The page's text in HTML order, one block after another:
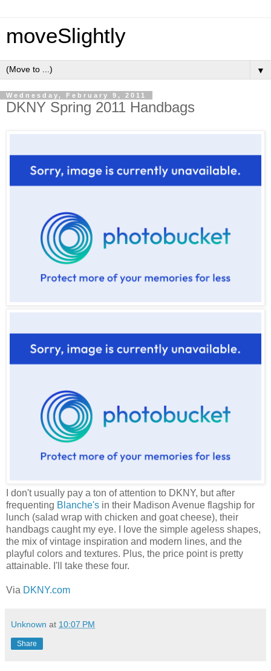
moveSlightly
▼
Wednesday, February 9, 2011
DKNY Spring 2011 Handbags
I don't usually pay a ton of attention to DKNY, but after
frequenting Blanche's in their Madison Avenue flagship for
lunch (salad wrap with chicken and goat cheese), their
handbags caught my eye. I love the simple ageless shapes,
the mix of vintage inspiration and modern lines, and the
playful colors and textures. Plus, the price point is pretty
attainable. I'll take these four.
Via DKNY.com
Unknown at 10:07 PM
Share